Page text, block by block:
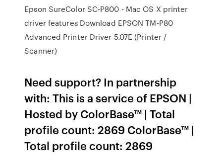
Epson SureColor SC-P800 - Mac OS X printer
driver features Download EPSON TM-P80
Advanced Printer Driver 5.07E (Printer /
Scanner)
Need support? In partnership
with: This is a service of EPSON |
Hosted by ColorBase™ | Total
profile count: 2869 ColorBase™ |
Total profile count: 2869